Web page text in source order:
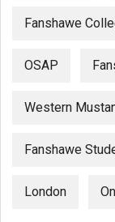
Fanshawe
OSAP
Western
Fanshawe
London